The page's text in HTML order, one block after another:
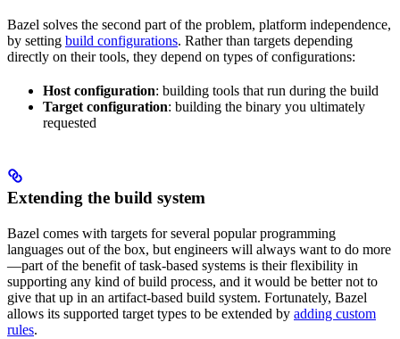
Bazel solves the second part of the problem, platform independence,
by setting build configurations. Rather than targets depending
directly on their tools, they depend on types of configurations:
Host configuration: building tools that run during the build
Target configuration: building the binary you ultimately
requested
Extending the build system
Bazel comes with targets for several popular programming
languages out of the box, but engineers will always want to do more
—part of the benefit of task-based systems is their flexibility in
supporting any kind of build process, and it would be better not to
give that up in an artifact-based build system. Fortunately, Bazel
allows its supported target types to be extended by adding custom
rules.